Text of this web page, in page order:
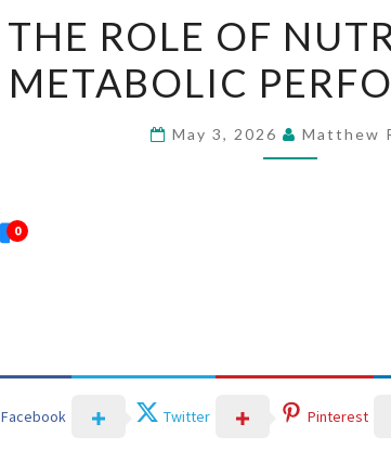
ROLE
OF
IN
THE ROLE OF
METABOLIC
May 3, 2026 Matthew
0
Facebook Twitter Pinterest